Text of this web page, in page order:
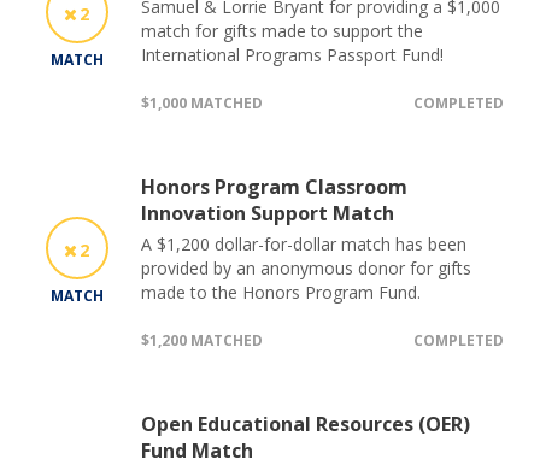
2
MATCH
Samuel & Lorrie Bryant for providing a $1,000
match for gifts made to support the
International Programs Passport Fund!
$1,000 MATCHED COMPLETED
2
MATCH
Honors Program Classroom
Innovation Support Match
A $1,200 dollar-for-dollar match has been
provided by an anonymous donor for gifts
made to the Honors Program Fund.
$1,200 MATCHED COMPLETED
Open Educational Resources (OER)
Fund Match